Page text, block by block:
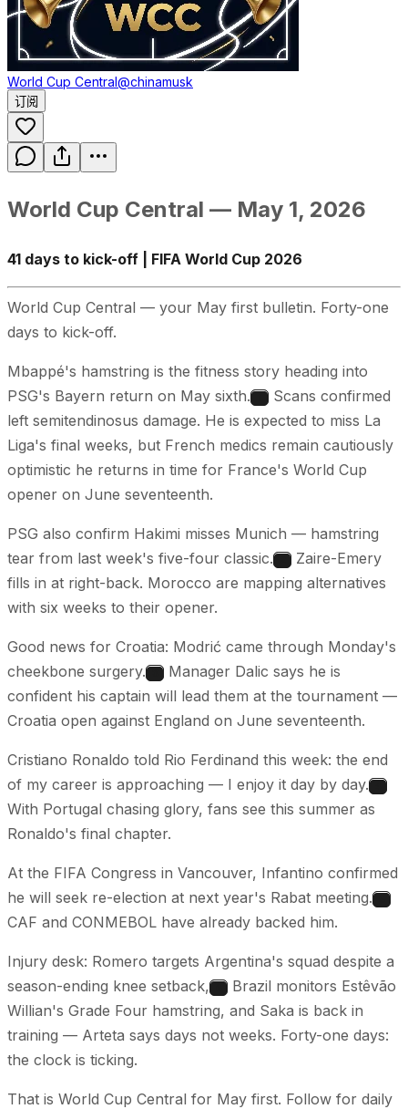
World Cup Central@chinamusk
订阅
World Cup Central — May 1, 2026
41 days to kick-off | FIFA World Cup 2026
World Cup Central — your May first bulletin. Forty-one
days to kick-off.
Mbappé's hamstring is the fitness story heading into
PSG's Bayern return on May sixth.
Scans confirmed
left semitendinosus damage. He is expected to miss La
Liga's final weeks, but French medics remain cautiously
optimistic he returns in time for France's World Cup
opener on June seventeenth.
PSG also confirm Hakimi misses Munich — hamstring
tear from last week's five-four classic.
Zaire-Emery
fills in at right-back. Morocco are mapping alternatives
with six weeks to their opener.
Good news for Croatia: Modrić came through Monday's
cheekbone surgery.
Manager Dalic says he is
confident his captain will lead them at the tournament —
Croatia open against England on June seventeenth.
Cristiano Ronaldo told Rio Ferdinand this week: the end
of my career is approaching — I enjoy it day by day.
With Portugal chasing glory, fans see this summer as
Ronaldo's final chapter.
At the FIFA Congress in Vancouver, Infantino confirmed
he will seek re-election at next year's Rabat meeting.
CAF and CONMEBOL have already backed him.
Injury desk: Romero targets Argentina's squad despite a
season-ending knee setback,
Brazil monitors Estêvão
Willian's Grade Four hamstring, and Saka is back in
training — Arteta says days not weeks. Forty-one days:
the clock is ticking.
That is World Cup Central for May first. Follow for daily